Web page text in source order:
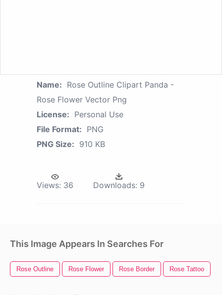
Name: Rose Outline Clipart Panda -
Rose Flower Vector Png
License: Personal Use
File Format: PNG
PNG Size: 910 KB
Views: 36 Downloads: 9
This Image Appears In Searches For
Rose Outline Rose Flower Rose Border Rose Tattoo